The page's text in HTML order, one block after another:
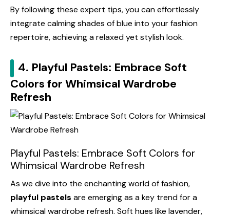
By following these expert tips, you can effortlessly
integrate calming shades of blue into your fashion
repertoire, achieving a relaxed yet stylish look.
4. Playful Pastels: Embrace Soft
Colors for Whimsical Wardrobe
Refresh
Playful Pastels: Embrace Soft Colors for
Whimsical Wardrobe Refresh
As we dive into the enchanting world of fashion,
playful pastels are emerging as a key trend for a
whimsical wardrobe refresh. Soft hues like lavender,